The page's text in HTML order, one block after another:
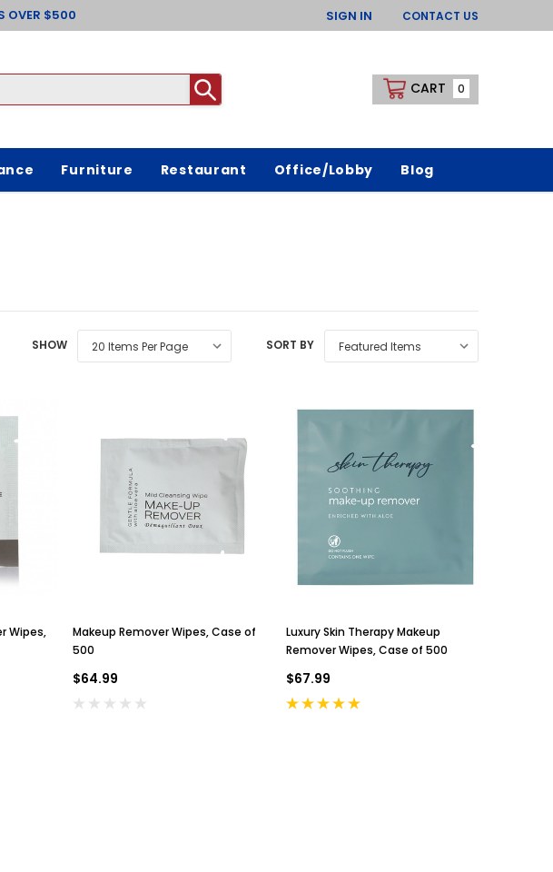
OVER $500 SIGN IN CONTACT US
CART 0
Furniture Restaurant Office/Lobby Blog
SHOW SORT BY
Wipes,
Makeup Remover Wipes, Case of
500
$64.99
Luxury Skin Therapy Makeup
Remover Wipes, Case of 500
$67.99